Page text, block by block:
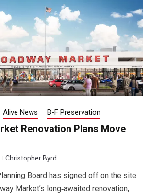
Alive News B-F Preservation
Renovation Plans Move
Christopher Byrd
Board has signed off on the site
Market’s long‑awaited renovation,